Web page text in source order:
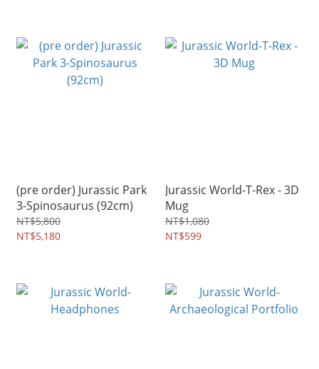
(pre order) Jurassic Park
3-Spinosaurus (92cm)
NT$5,800
NT$5,180
Jurassic World-T-Rex - 3D
Mug
NT$1,080
NT$599